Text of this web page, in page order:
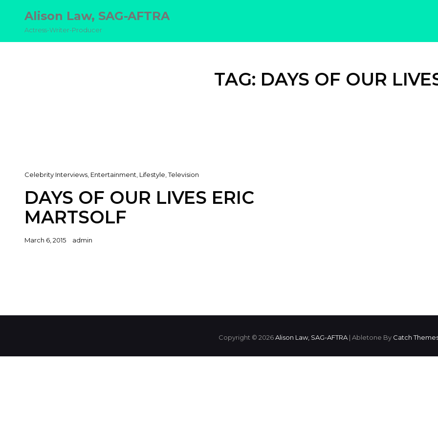
Alison Law, SAG-AFTRA
Actress-Writer-Producer
TAG: DAYS OF OUR
Cat
Celebrity Interviews Entertainment Lifestyle ,Television
DAYS OF OUR LIVES ERIC
MARTSOLF
Posted
March 6, 2015 admin
Copyright © 2026Alison Law, SAG-AFTRA | Abletone By Catch